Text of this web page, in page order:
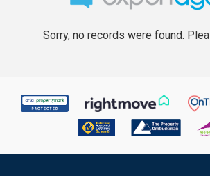
Sorry, no records were found.